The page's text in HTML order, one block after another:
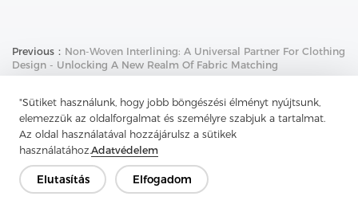
"Sütiket használunk, hogy jobb böngészési élményt nyújtsunk,
elemezzük az oldalforgalmat és személyre szabjuk a tartalmat.
Az oldal használatával hozzájárulsz a sütikek
használatához.Adatvédelem
Elutasítás Elfogadom
Previous： Non-Woven Interlining: A Universal Partner For Clothing
Design - Unlocking A New Realm Of Fabric Matching
Material Properties